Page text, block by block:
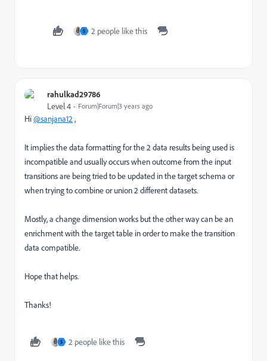
S 2 people like this
rahulkad29786
Level 4 Forum|Forum|3 years ago
Hi@sanjana12 ,
It implies the data formatting for the 2 data results being used is
incompatible and usually occurs when outcome from the input
transitions are being tried to be updated in the target schema or
when trying to combine or union 2 different datasets.
Mostly, a change dimension works but the other way can be an
enrichment with the target table in order to make the transition
data compatible.
Hope that helps.
Thanks!
S 2 people like this